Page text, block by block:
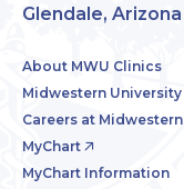
Glendale, Arizona
About MWU Clinics
Midwestern University
Careers at Midwestern
MyChart
MyChart Information